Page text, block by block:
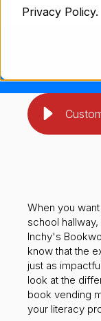
Privacy Policy.
When you
school
Inchy's
know that the
just as
look at the
book vending
your literacy